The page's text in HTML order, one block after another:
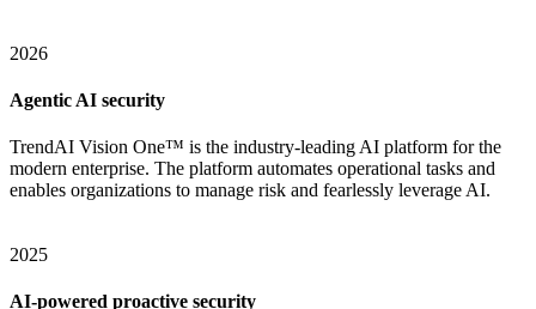
2026
Agentic AI security
TrendAI Vision One™ is the industry-leading AI platform for the
modern enterprise. The platform automates operational tasks and
enables organizations to manage risk and fearlessly leverage AI.
2025
AI-powered proactive security